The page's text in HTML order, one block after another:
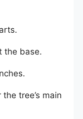
the base.
tree’s main